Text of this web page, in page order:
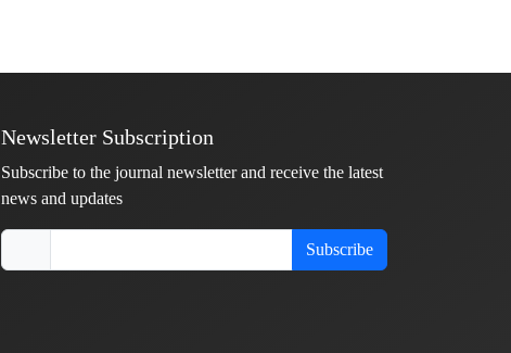
Newsletter Subscription
Subscribe to the journal newsletter and receive the latest
news and updates
Subscribe